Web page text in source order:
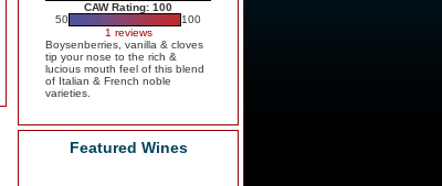
CAW Rating: 100
50
100
1 reviews
Boysenberries, vanilla & cloves
tip your nose to the rich &
lucious mouth feel of this blend
of Italian & French noble
varieties.
Featured Wines